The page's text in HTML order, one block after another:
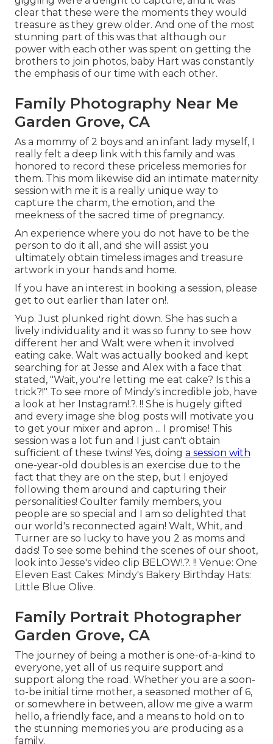
clear that these were the moments they would
treasure as they grew older. And one of the most
stunning part of this was that although our
power with each other was spent on getting the
brothers to join photos, baby Hart was constantly
the emphasis of our time with each other.
Family Photography Near Me
Garden Grove, CA
As a mommy of 2 boys and an infant lady myself, I
really felt a deep link with this family and was
honored to record these priceless memories for
them. This mom likewise did an intimate maternity
session with me it is a really unique way to
capture the charm, the emotion, and the
meekness of the sacred time of pregnancy.
An experience where you do not have to be the
person to do it all, and she will assist you
ultimately obtain timeless images and treasure
artwork in your hands and home.
If you have an interest in booking a session, please
get to out earlier than later on!.
Yup. Just plunked right down. She has such a
lively individuality and it was so funny to see how
different her and Walt were when it involved
eating cake. Walt was actually booked and kept
searching for at Jesse and Alex with a face that
stated, "Wait, you're letting me eat cake? Is this a
trick?!" To see more of Mindy's incredible job, have
a look at her Instagram!.?. !! She is hugely gifted
and every image she blog posts will motivate you
to get your mixer and apron ... I promise! This
session was a lot fun and I just can't obtain
sufficient of these twins! Yes, doing a session with
one-year-old doubles is an exercise due to the
fact that they are on the step, but I enjoyed
following them around and capturing their
personalities! Coulter family members, you
people are so special and I am so delighted that
our world's reconnected again! Walt, Whit, and
Turner are so lucky to have you 2 as moms and
dads! To see some behind the scenes of our shoot,
look into Jesse's video clip BELOW!.?. !! Venue: One
Eleven East Cakes: Mindy's Bakery Birthday Hats:
Little Blue Olive.
Family Portrait Photographer
Garden Grove, CA
The journey of being a mother is one-of-a-kind to
everyone, yet all of us require support and
support along the road. Whether you are a soon-
to-be initial time mother, a seasoned mother of 6,
or somewhere in between, allow me give a warm
hello, a friendly face, and a means to hold on to
the stunning memories you are producing as a
family.